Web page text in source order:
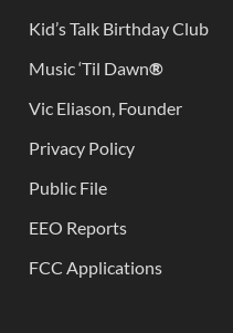
Kid’s Talk Birthday Club
Music ‘Til Dawn®
Vic Eliason, Founder
Privacy Policy
Public File
EEO Reports
FCC Applications